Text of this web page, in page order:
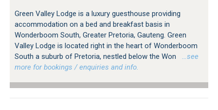
Green Valley Lodge is a luxury guesthouse providing
accommodation on a bed and breakfast basis in
Wonderboom South, Greater Pretoria, Gauteng. Green
Valley Lodge is located right in the heart of Wonderboom
South a suburb of Pretoria, nestled below the Won
…see
more for bookings / enquiries and info.